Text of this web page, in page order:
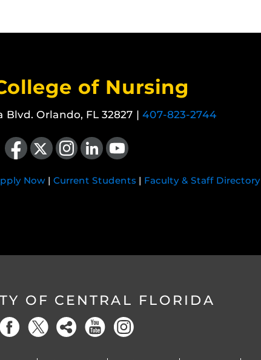
of Nursing
Blvd. Orlando, FL 32827 | 407-823-2744
Like us on Facebook
Follow us on X Find us on Instagram
View our LinkedIn pageFollow us on YouTube
Now | Current Students | Faculty & Staff Directory
OF CENTRAL FLORIDA